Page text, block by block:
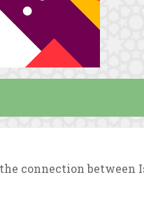
connection between